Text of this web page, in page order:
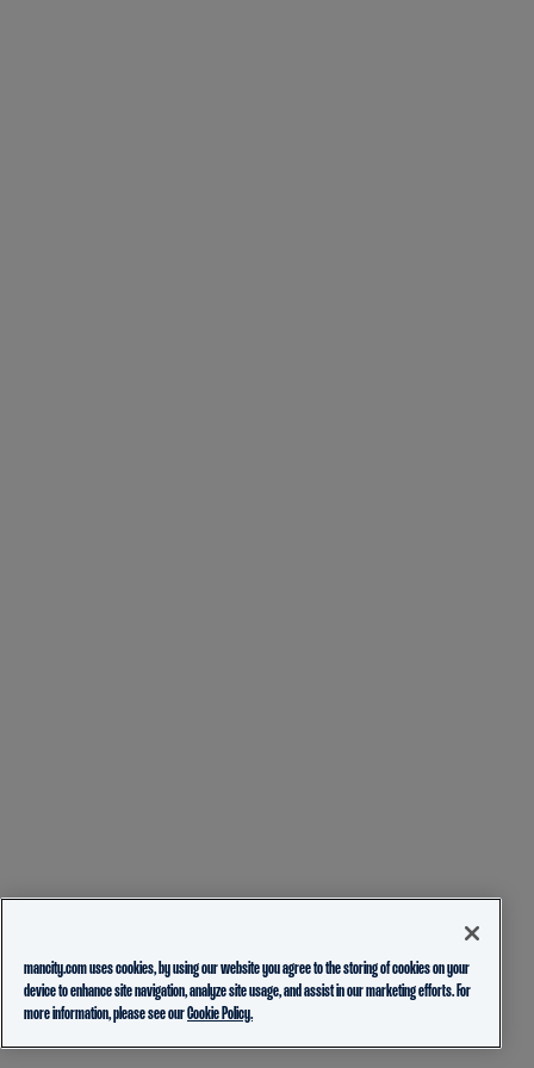
mancity.com uses cookies, by using our website you agree to the storing of cookies on your
device to enhance site navigation, analyze site usage, and assist in our marketing efforts. For
more information, please see ourCookie Policy.